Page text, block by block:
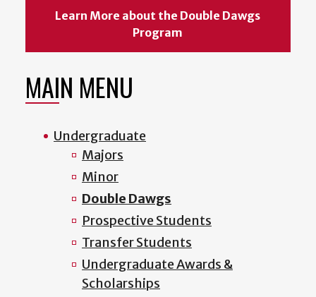
Learn More about the Double Dawgs
Program
MAIN MENU
Undergraduate
Majors
Minor
Double Dawgs
Prospective Students
Transfer Students
Undergraduate Awards &
Scholarships